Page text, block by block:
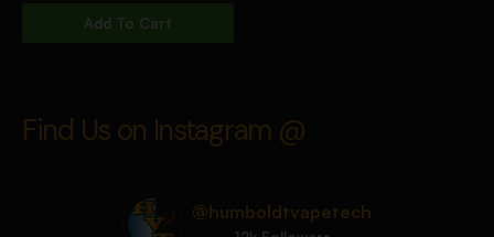
Add To Cart
Find Us on Instagram @
@humboldtvapetech